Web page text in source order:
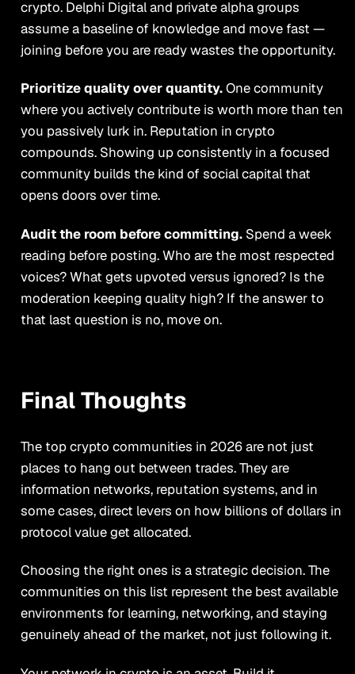
crypto. Delphi Digital and private alpha groups
assume a baseline of knowledge and move fast —
joining before you are ready wastes the opportunity.
Prioritize quality over quantity.One community
where you actively contribute is worth more than ten
you passively lurk in. Reputation in crypto
compounds. Showing up consistently in a focused
community builds the kind of social capital that
opens doors over time.
Audit the room before committing.Spend a week
reading before posting. Who are the most respected
voices? What gets upvoted versus ignored? Is the
moderation keeping quality high? If the answer to
that last question is no, move on.
Final Thoughts
The top crypto communities in 2026 are not just
places to hang out between trades. They are
information networks, reputation systems, and in
some cases, direct levers on how billions of dollars in
protocol value get allocated.
Choosing the right ones is a strategic decision. The
communities on this list represent the best available
environments for learning, networking, and staying
genuinely ahead of the market, not just following it.